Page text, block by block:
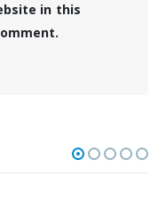
in this